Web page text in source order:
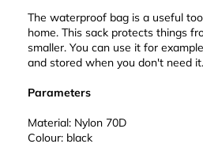
The waterproof bag is a useful
home. This sack protects things
smaller. You can use it for
and stored when you don't need
Parameters
Material: Nylon 70D
Colour: black